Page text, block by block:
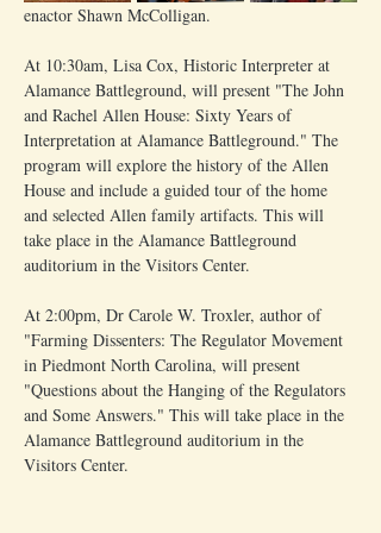
enactor Shawn McColligan.
At 10:30am, Lisa Cox, Historic Interpreter at
Alamance Battleground, will present "The John
and Rachel Allen House: Sixty Years of
Interpretation at Alamance Battleground." The
program will explore the history of the Allen
House and include a guided tour of the home
and selected Allen family artifacts. This will
take place in the Alamance Battleground
auditorium in the Visitors Center.
At 2:00pm, Dr Carole W. Troxler, author of
"Farming Dissenters: The Regulator Movement
in Piedmont North Carolina, will present
"Questions about the Hanging of the Regulators
and Some Answers." This will take place in the
Alamance Battleground auditorium in the
Visitors Center.